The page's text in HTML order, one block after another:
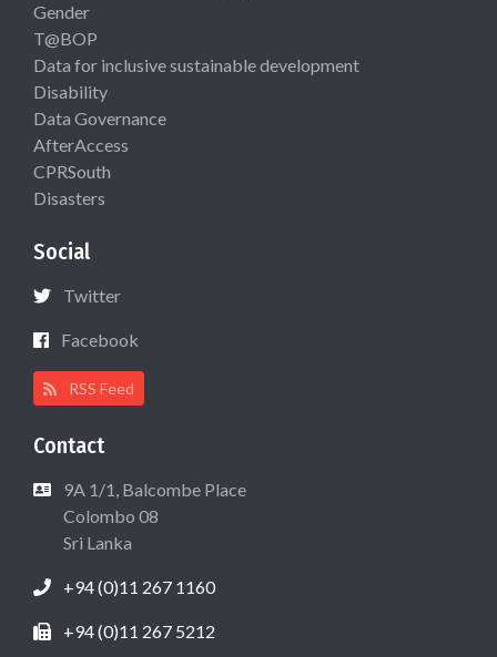
Gender
T@BOP
Data for inclusive sustainable development
Disability
Data Governance
AfterAccess
CPRSouth
Disasters
Social
Twitter
Facebook
RSS Feed
Contact
9A 1/1, Balcombe Place
Colombo 08
Sri Lanka
+94 (0)11 267 1160
+94 (0)11 267 5212